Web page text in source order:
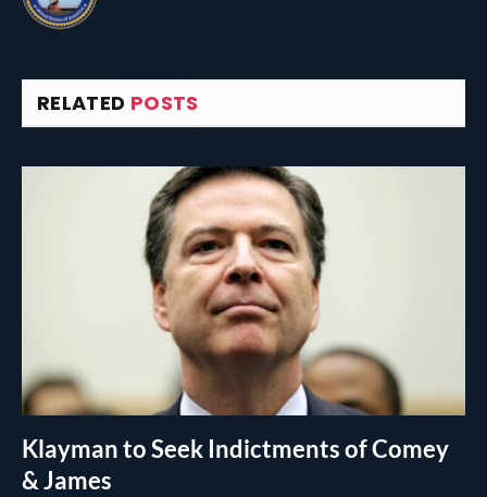
RELATED POSTS
Klayman to Seek Indictments of Comey
& James